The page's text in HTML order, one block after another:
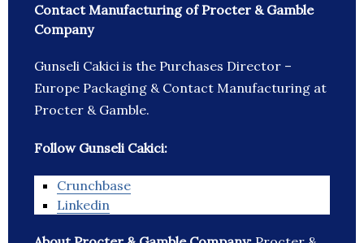
Contact Manufacturing of Procter & Gamble
Company
Gunseli Cakici is the Purchases Director –
Europe Packaging & Contact Manufacturing at
Procter & Gamble.
Follow Gunseli Cakici:
Crunchbase
Linkedin